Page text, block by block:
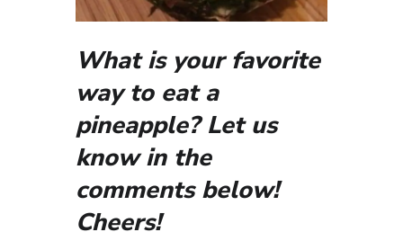
What is your favorite
way to eat a
pineapple? Let us
know in the
comments below!
Cheers!